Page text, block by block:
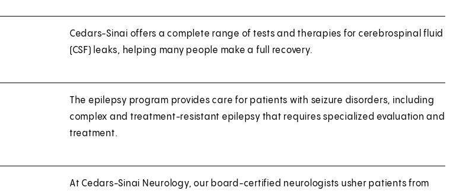
Cedars-Sinai offers a complete range of tests and therapies for cerebrospinal fluid
(CSF) leaks, helping many people make a full recovery.
The epilepsy program provides care for patients with seizure disorders, including
complex and treatment-resistant epilepsy that requires specialized evaluation and
treatment.
At Cedars-Sinai Neurology, our board-certified neurologists usher patients from